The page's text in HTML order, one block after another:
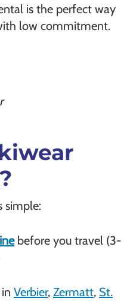
is the perfect way
low commitment.
simple:
before you travel (3-
Verbier, Zermatt, St.